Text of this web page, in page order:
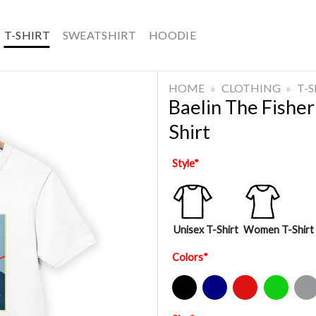
T-SHIRT SWEATSHIRT HOODIE
HOME » CLOTHING » T-
Baelin The
Shirt
Style*
Unisex T-Shirt Women T-Shirt
Colors*
Black Navy Red Green Sport Grey